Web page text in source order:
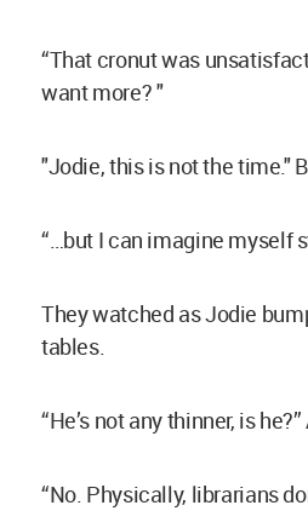
“That cronut was
want more? "
"Jodie, this is not the time."
“…but I can imagine myself
They watched as Jodie
tables.
“He’s not any thinner, is
“No. Physically, librarians